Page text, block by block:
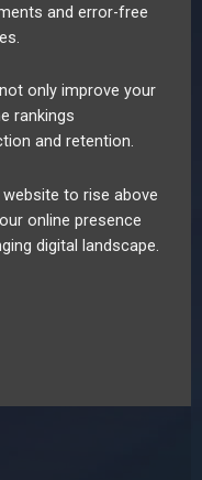
and error-free
only improve your
rankings
and retention.
to rise above
online presence
digital landscape.